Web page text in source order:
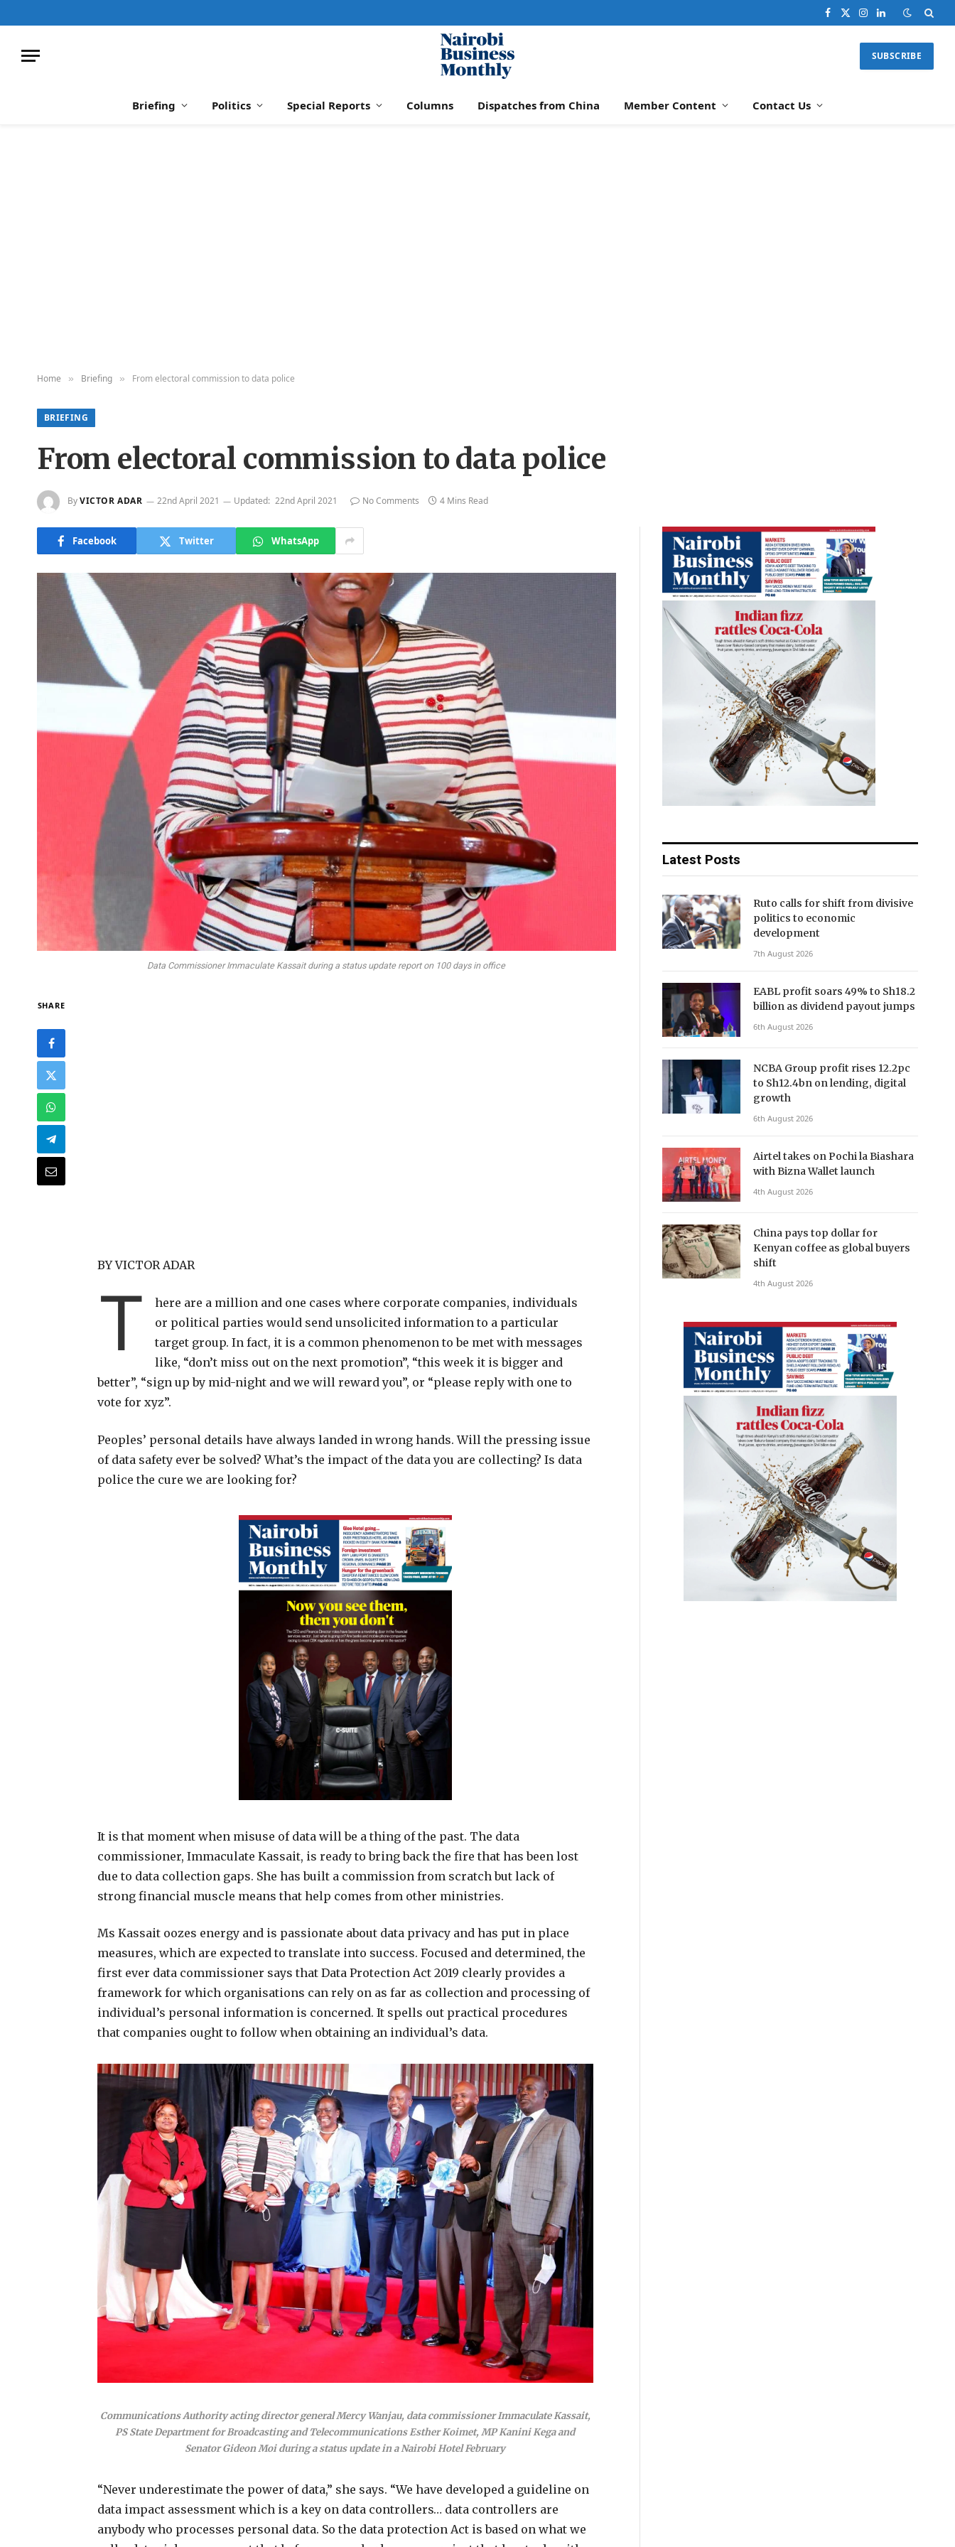
Facebook
X
Instagram
LinkedIn
SUBSCRIBE
Briefing Politics Special Reports Columns Dispatches from China Member Content Contact Us
Home » Briefing » From electoral commission to data police
BRIEFING
From electoral commission to data police
ByVICTOR ADAR 22nd April 2021 Updated: 22nd April 2021 No Comments 4 Mins Read
Facebook Twitter WhatsApp
Data Commissioner Immaculate Kassait during a status update report on 100 days in office
SHARE
BY VICTOR ADAR
T
here are a million and one cases where corporate companies, individuals
or political parties would send unsolicited information to a particular
target group. In fact, it is a common phenomenon to be met with messages
like, “don’t miss out on the next promotion”, “this week it is bigger and
better”, “sign up by mid-night and we will reward you”, or “please reply with one to
vote for xyz”.
Peoples’ personal details have always landed in wrong hands. Will the pressing issue
of data safety ever be solved? What’s the impact of the data you are collecting? Is data
police the cure we are looking for?
It is that moment when misuse of data will be a thing of the past. The data
commissioner, Immaculate Kassait, is ready to bring back the fire that has been lost
due to data collection gaps. She has built a commission from scratch but lack of
strong financial muscle means that help comes from other ministries.
Ms Kassait oozes energy and is passionate about data privacy and has put in place
measures, which are expected to translate into success. Focused and determined, the
first ever data commissioner says that Data Protection Act 2019 clearly provides a
framework for which organisations can rely on as far as collection and processing of
individual’s personal information is concerned. It spells out practical procedures
that companies ought to follow when obtaining an individual’s data.
Communications Authority acting director general Mercy Wanjau, data commissioner Immaculate Kassait,
PS State Department for Broadcasting and Telecommunications Esther Koimet, MP Kanini Kega and
Senator Gideon Moi during a status update in a Nairobi Hotel February
“Never underestimate the power of data,” she says. “We have developed a guideline on
data impact assessment which is a key on data controllers… data controllers are
anybody who processes personal data. So the data protection Act is based on what we
Latest Posts
Ruto calls for shift from divisive
politics to economic
development
7th August 2026
EABL profit soars 49% to Sh18.2
billion as dividend payout jumps
6th August 2026
NCBA Group profit rises 12.2pc
to Sh12.4bn on lending, digital
growth
6th August 2026
Airtel takes on Pochi la Biashara
with Bizna Wallet launch
4th August 2026
China pays top dollar for
Kenyan coffee as global buyers
shift
4th August 2026